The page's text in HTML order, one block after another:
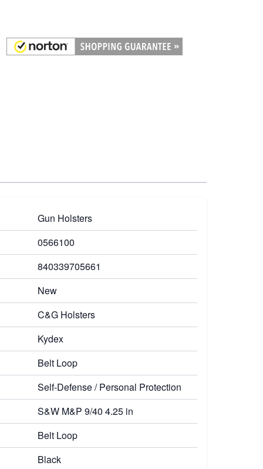
Gun Holsters
0566100
840339705661
New
C&G Holsters
Kydex
Belt Loop
Self-Defense / Personal Protection
S&W M&P 9/40 4.25 in
Belt Loop
Black